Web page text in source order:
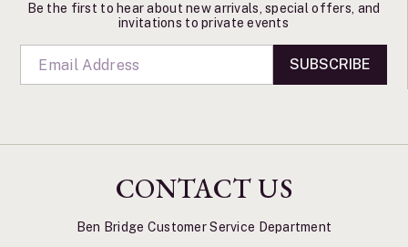
Be the first to hear about new arrivals, special offers, and
invitations to private events
SUBSCRIBE
CONTACT US
Ben Bridge Customer Service Department